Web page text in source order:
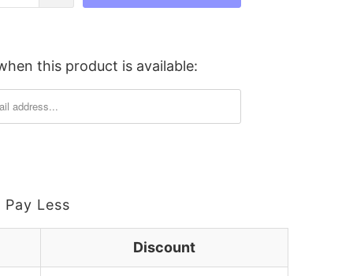
this product is available:
Less
Discount